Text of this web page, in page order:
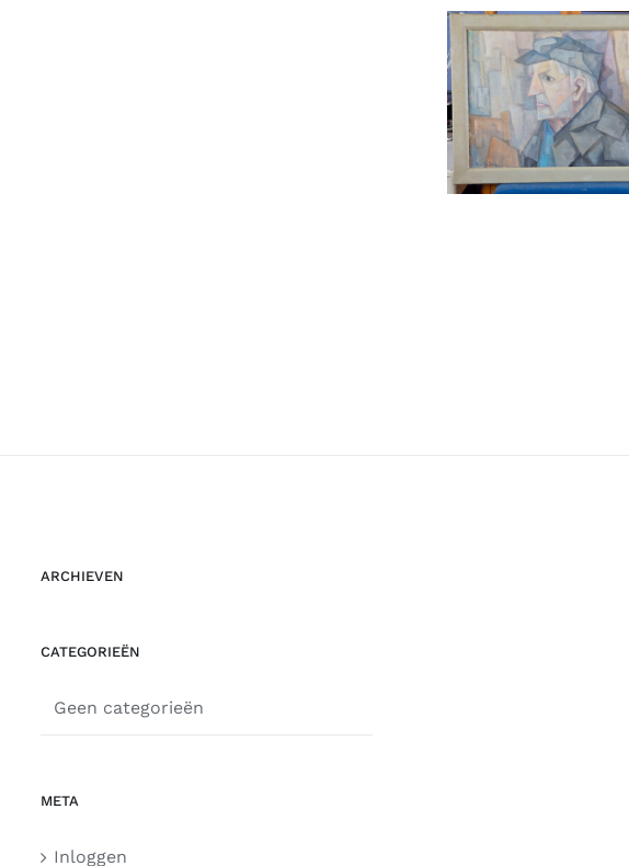
Waardering
5.00uit 5
TOEVOEGEN AAN
WINKELWAGEN
/
DETAILS
ARCHIEVEN
CATEGORIEËN
Geen categorieën
META
Inloggen